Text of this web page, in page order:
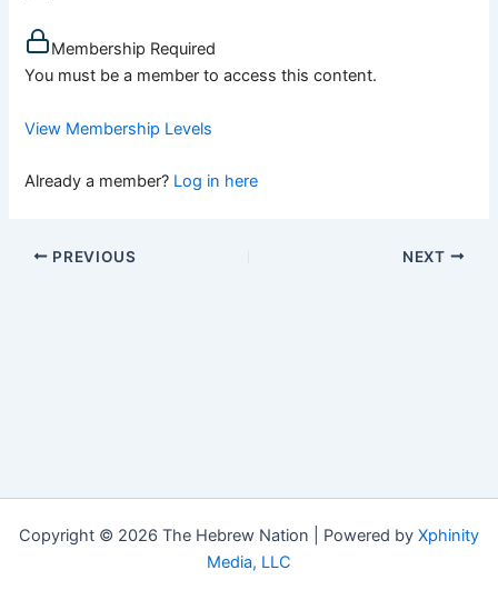
Membership Required
You must be a member to access this content.
View Membership Levels
Already a member? Log in here
PREVIOUS NEXT
Copyright © 2026 The Hebrew Nation | Powered by Xphinity
Media, LLC